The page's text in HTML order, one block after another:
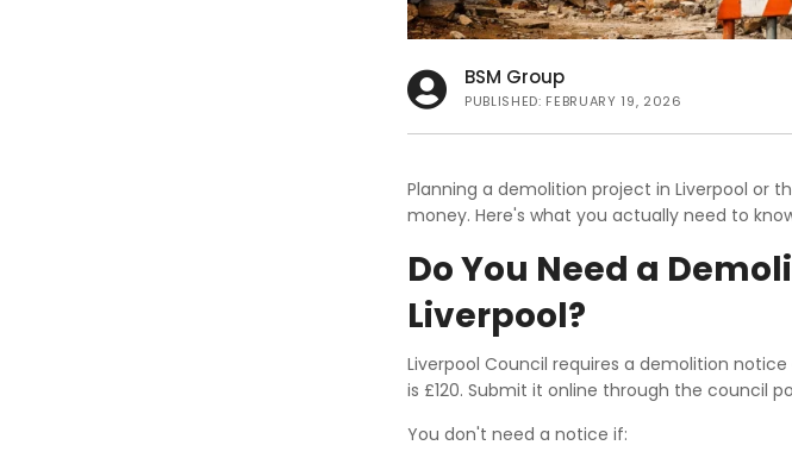
BSM Group
PUBLISHED: FEBRUARY 19, 2026
Planning a demolition project in Liverpool or
money. Here's what you actually need to
Do You Need a
Liverpool?
Liverpool Council requires a demolition
is £120. Submit it online through the council
You don't need a notice if: